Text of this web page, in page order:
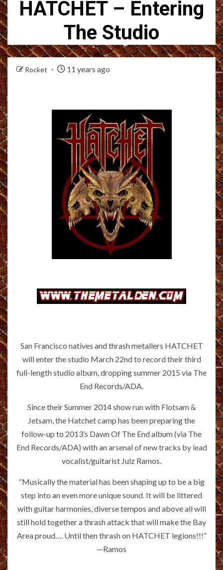
HATCHET – Entering
The Studio
Rocket 11 years ago
San Francisco natives and thrash metallers HATCHET
will enter the studio March 22nd to record their third
full-length studio album, dropping summer 2015 via The
End Records/ADA.
Since their Summer 2014 show run with Flotsam &
Jetsam, the Hatchet camp has been preparing the
follow-up to 2013’s Dawn Of The End album (via The
End Records/ADA) with an arsenal of new tracks by lead
vocalist/guitarist Julz Ramos.
“Musically the material has been shaping up to be a big
step into an even more unique sound. It will be littered
with guitar harmonies, diverse tempos and above all will
still hold together a thrash attack that will make the Bay
Area proud…. Until then thrash on HATCHET legions!!!”
—Ramos